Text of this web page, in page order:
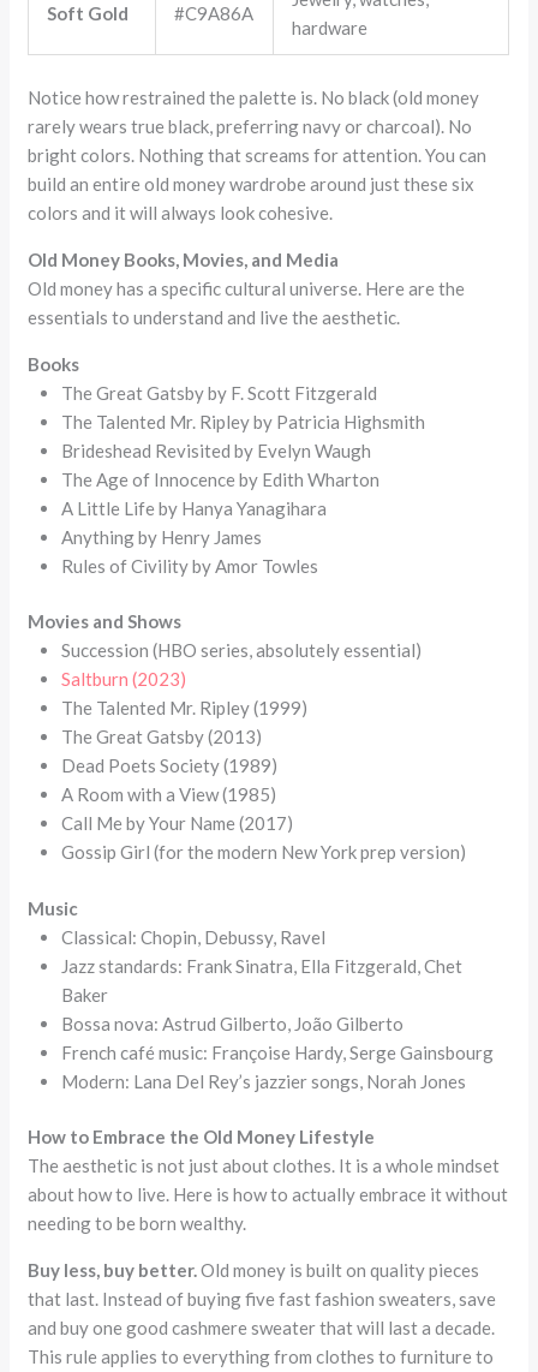
Soft Gold #C9A86A
hardware
Notice how restrained the palette is. No black (old money
rarely wears true black, preferring navy or charcoal). No
bright colors. Nothing that screams for attention. You can
build an entire old money wardrobe around just these six
colors and it will always look cohesive.
Old Money Books, Movies, and Media
Old money has a specific cultural universe. Here are the
essentials to understand and live the aesthetic.
Books
The Great Gatsby by F. Scott Fitzgerald
The Talented Mr. Ripley by Patricia Highsmith
Brideshead Revisited by Evelyn Waugh
The Age of Innocence by Edith Wharton
A Little Life by Hanya Yanagihara
Anything by Henry James
Rules of Civility by Amor Towles
Movies and Shows
Succession (HBO series, absolutely essential)
Saltburn (2023)
The Talented Mr. Ripley (1999)
The Great Gatsby (2013)
Dead Poets Society (1989)
A Room with a View (1985)
Call Me by Your Name (2017)
Gossip Girl (for the modern New York prep version)
Music
Classical: Chopin, Debussy, Ravel
Jazz standards: Frank Sinatra, Ella Fitzgerald, Chet
Baker
Bossa nova: Astrud Gilberto, João Gilberto
French café music: Françoise Hardy, Serge Gainsbourg
Modern: Lana Del Rey’s jazzier songs, Norah Jones
How to Embrace the Old Money Lifestyle
The aesthetic is not just about clothes. It is a whole mindset
about how to live. Here is how to actually embrace it without
needing to be born wealthy.
Buy less, buy better.Old money is built on quality pieces
that last. Instead of buying five fast fashion sweaters, save
and buy one good cashmere sweater that will last a decade.
This rule applies to everything from clothes to furniture to